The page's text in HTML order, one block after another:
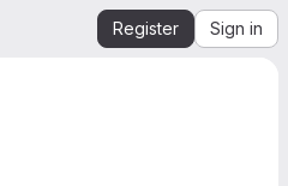
Register Sign in